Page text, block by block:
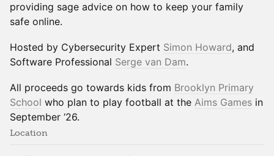
providing sage advice on how to keep your family
safe online.
Hosted by Cybersecurity Expert Simon Howard, and
Software Professional Serge van Dam.
All proceeds go towards kids from Brooklyn Primary
School who plan to play football at the Aims Games in
September ‘26.
Location